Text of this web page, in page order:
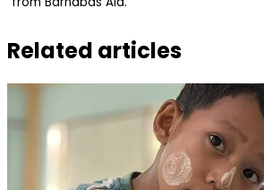
Related articles